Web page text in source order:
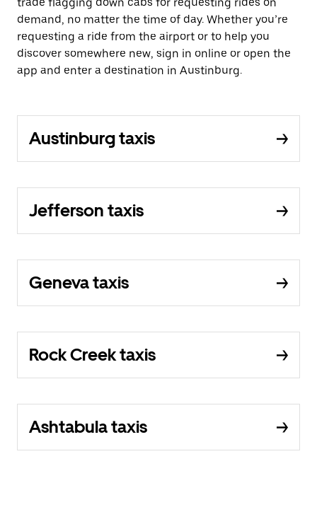
demand, no matter the time of day. Whether you’re
requesting a ride from the airport or to help you
discover somewhere new, sign in online or open the
app and enter a destination in Austinburg.
Austinburg taxis
Jefferson taxis
Geneva taxis
Rock Creek taxis
Ashtabula taxis